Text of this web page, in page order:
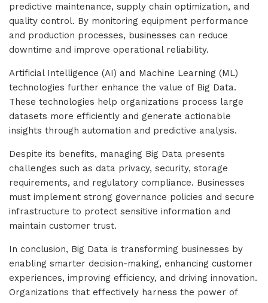
predictive maintenance, supply chain optimization, and
quality control. By monitoring equipment performance
and production processes, businesses can reduce
downtime and improve operational reliability.
Artificial Intelligence (AI) and Machine Learning (ML)
technologies further enhance the value of Big Data.
These technologies help organizations process large
datasets more efficiently and generate actionable
insights through automation and predictive analysis.
Despite its benefits, managing Big Data presents
challenges such as data privacy, security, storage
requirements, and regulatory compliance. Businesses
must implement strong governance policies and secure
infrastructure to protect sensitive information and
maintain customer trust.
In conclusion, Big Data is transforming businesses by
enabling smarter decision-making, enhancing customer
experiences, improving efficiency, and driving innovation.
Organizations that effectively harness the power of